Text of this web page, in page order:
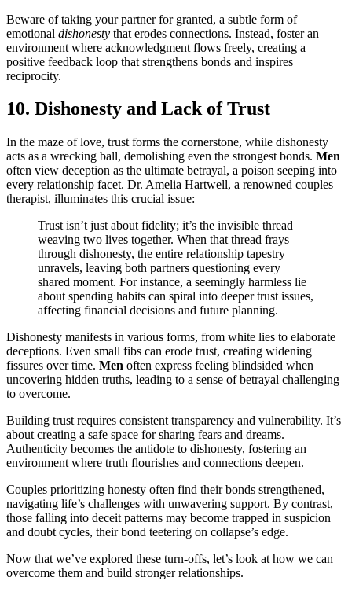
Beware of taking your partner for granted, a subtle form of
emotional dishonesty that erodes connections. Instead, foster an
environment where acknowledgment flows freely, creating a
positive feedback loop that strengthens bonds and inspires
reciprocity.
10. Dishonesty and Lack of Trust
In the maze of love, trust forms the cornerstone, while dishonesty
acts as a wrecking ball, demolishing even the strongest bonds. Men
often view deception as the ultimate betrayal, a poison seeping into
every relationship facet. Dr. Amelia Hartwell, a renowned couples
therapist, illuminates this crucial issue:
Trust isn’t just about fidelity; it’s the invisible thread
weaving two lives together. When that thread frays
through dishonesty, the entire relationship tapestry
unravels, leaving both partners questioning every
shared moment. For instance, a seemingly harmless lie
about spending habits can spiral into deeper trust issues,
affecting financial decisions and future planning.
Dishonesty manifests in various forms, from white lies to elaborate
deceptions. Even small fibs can erode trust, creating widening
fissures over time. Men often express feeling blindsided when
uncovering hidden truths, leading to a sense of betrayal challenging
to overcome.
Building trust requires consistent transparency and vulnerability. It’s
about creating a safe space for sharing fears and dreams.
Authenticity becomes the antidote to dishonesty, fostering an
environment where truth flourishes and connections deepen.
Couples prioritizing honesty often find their bonds strengthened,
navigating life’s challenges with unwavering support. By contrast,
those falling into deceit patterns may become trapped in suspicion
and doubt cycles, their bond teetering on collapse’s edge.
Now that we’ve explored these turn-offs, let’s look at how we can
overcome them and build stronger relationships.